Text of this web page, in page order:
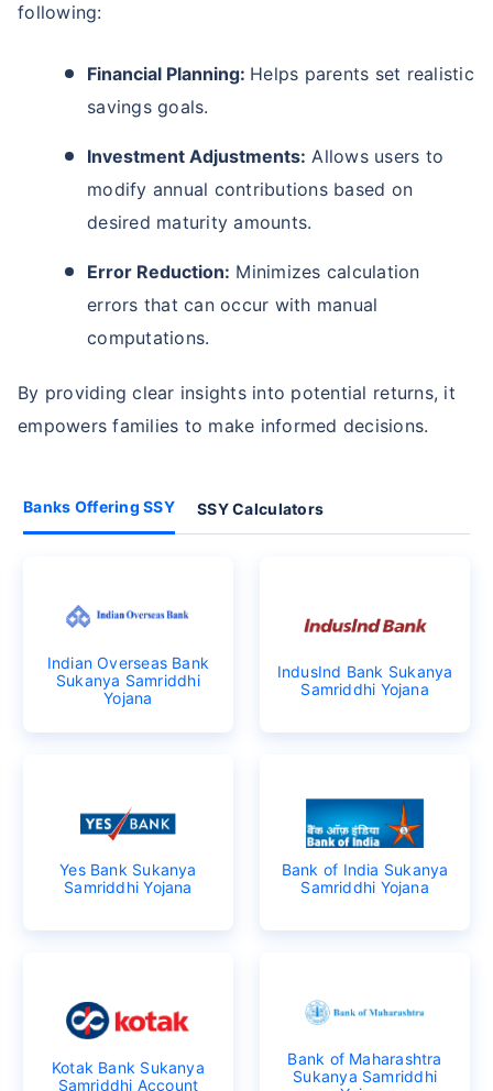
following:
Financial Planning: Helps parents set realistic
savings goals.
Investment Adjustments: Allows users to
modify annual contributions based on
desired maturity amounts.
Error Reduction: Minimizes calculation
errors that can occur with manual
computations.
By providing clear insights into potential returns, it
empowers families to make informed decisions.
Banks Offering SSY SSY Calculators
Indian Overseas Bank
Sukanya Samriddhi
Yojana
IndusInd Bank Sukanya
Samriddhi Yojana
Yes Bank Sukanya
Samriddhi Yojana
Bank of India Sukanya
Samriddhi Yojana
Kotak Bank Sukanya
Samriddhi Account
Bank of Maharashtra
Sukanya Samriddhi